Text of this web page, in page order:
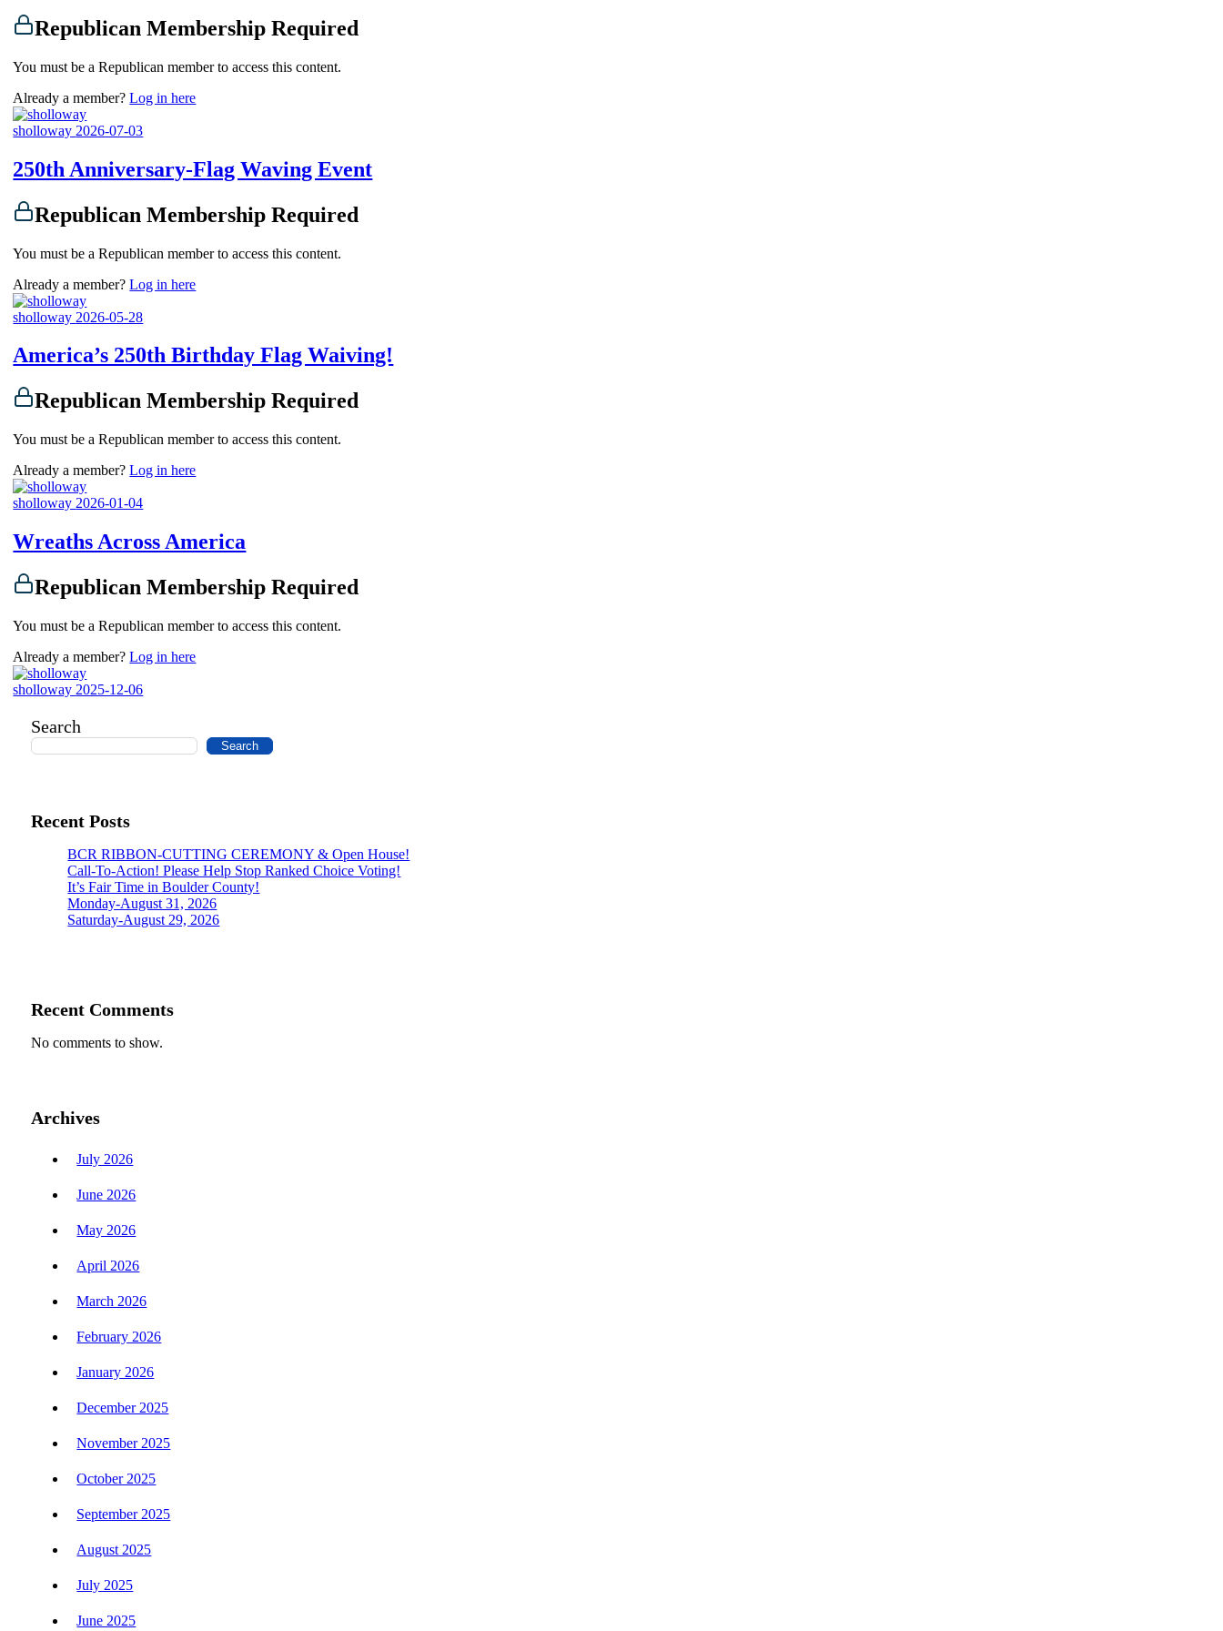
Republican Membership Required
You must be a Republican member to access this content.
Already a member?Log in here
sholloway 2026-07-03
250th Anniversary-Flag Waving Event
Republican Membership Required
You must be a Republican member to access this content.
Already a member?Log in here
sholloway 2026-05-28
America’s 250th Birthday Flag Waiving!
Republican Membership Required
You must be a Republican member to access this content.
Already a member?Log in here
sholloway 2026-01-04
Wreaths Across America
Republican Membership Required
You must be a Republican member to access this content.
Already a member?Log in here
sholloway 2025-12-06
Search
Search
Recent Posts
BCR RIBBON-CUTTING CEREMONY & Open House!
Call-To-Action! Please Help Stop Ranked Choice Voting!
It’s Fair Time in Boulder County!
Monday-August 31, 2026
Saturday-August 29, 2026
Recent Comments
No comments to show.
Archives
July 2026
June 2026
May 2026
April 2026
March 2026
February 2026
January 2026
December 2025
November 2025
October 2025
September 2025
August 2025
July 2025
June 2025